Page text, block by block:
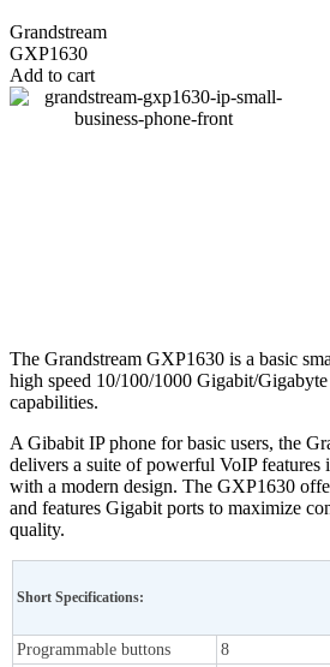
Grandstream
GXP1630
Add to cart
The Grandstream GXP1630 is a basic
high speed 10/100/1000 Gigabit/
capabilities.
A Gibabit IP phone for basic users, the
delivers a suite of powerful VoIP features
with a modern design. The GXP1630
and features Gigabit ports to maximize
quality.
Short Specifications:
Programmable buttons
8